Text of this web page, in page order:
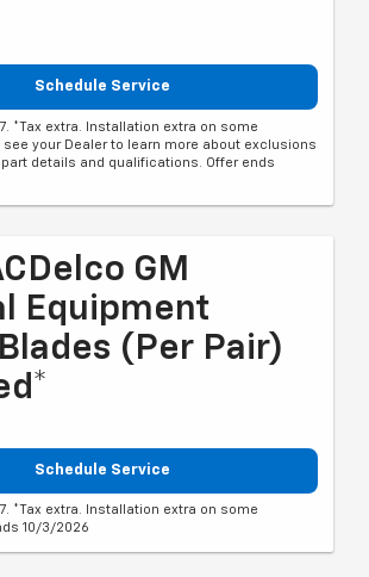
Schedule Service
*Tax extra. Installation extra on some
your Dealer to learn more about exclusions
details and qualifications. Offer ends
GM
Equipment
(per Pair)
Schedule Service
*Tax extra. Installation extra on some
10/3/2026